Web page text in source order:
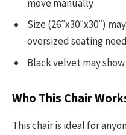
move manually
Size (26″x30″x30″)
oversized seating
Black velvet may
Who This Chair
This chair is ideal for